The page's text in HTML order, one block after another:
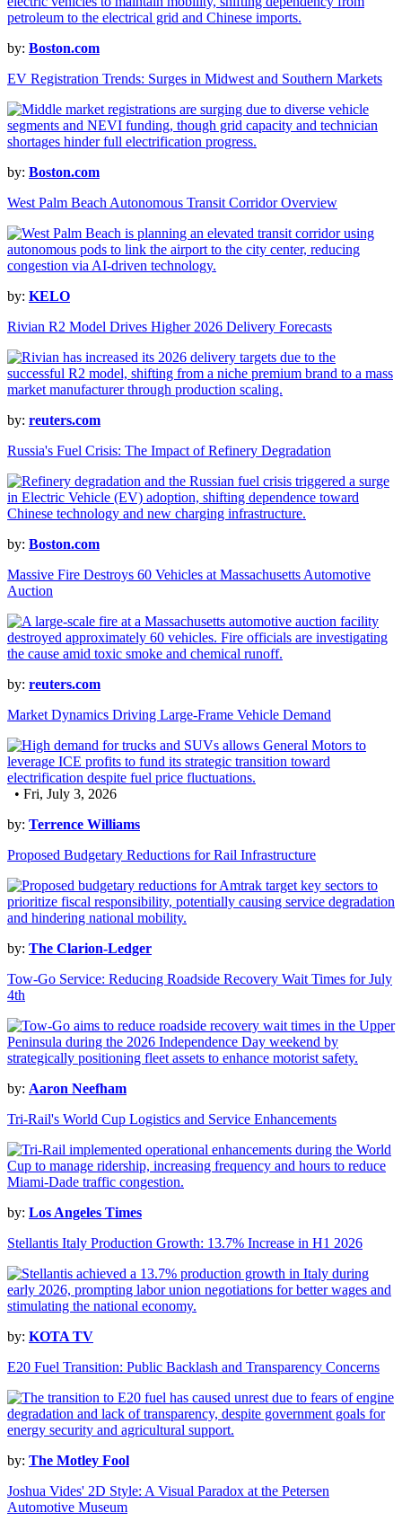
by: Boston.com
EV Registration Trends: Surges in Midwest and Southern Markets
by: Boston.com
West Palm Beach Autonomous Transit Corridor Overview
by: KELO
Rivian R2 Model Drives Higher 2026 Delivery Forecasts
by: reuters.com
Russia's Fuel Crisis: The Impact of Refinery Degradation
by: Boston.com
Massive Fire Destroys 60 Vehicles at Massachusetts Automotive
Auction
by: reuters.com
Market Dynamics Driving Large-Frame Vehicle Demand
• Fri, July 3, 2026
by: Terrence Williams
Proposed Budgetary Reductions for Rail Infrastructure
by: The Clarion-Ledger
Tow-Go Service: Reducing Roadside Recovery Wait Times for July
4th
by: Aaron Neefham
Tri-Rail's World Cup Logistics and Service Enhancements
by: Los Angeles Times
Stellantis Italy Production Growth: 13.7% Increase in H1 2026
by: KOTA TV
E20 Fuel Transition: Public Backlash and Transparency Concerns
by: The Motley Fool
Joshua Vides' 2D Style: A Visual Paradox at the Petersen
Automotive Museum